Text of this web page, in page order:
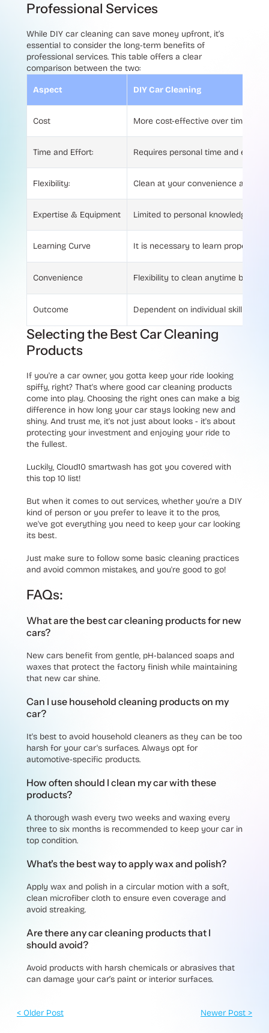
Professional Services
While DIY car cleaning can save money upfront, it’s
essential to consider the long-term benefits of
professional services. This table offers a clear
comparison between the two:
Aspect DIY Car Cleaning
Cost More cost-effective over time due
Time and Effort: Requires personal time and effort
Flexibility: Clean at your convenience and
Expertise & Equipment Limited to personal knowledge
Learning Curve It is necessary to learn proper
Convenience Flexibility to clean anytime but
Outcome Dependent on individual skill and
Selecting the Best Car Cleaning
Products
If you're a car owner, you gotta keep your ride looking
spiffy, right? That's where good car cleaning products
come into play. Choosing the right ones can make a big
difference in how long your car stays looking new and
shiny. And trust me, it's not just about looks - it's about
protecting your investment and enjoying your ride to
the fullest.
Luckily, Cloud10 smartwash has got you covered with
this top 10 list!
But when it comes to out services, whether you're a DIY
kind of person or you prefer to leave it to the pros,
we've got everything you need to keep your car looking
its best.
Just make sure to follow some basic cleaning practices
and avoid common mistakes, and you're good to go!
FAQs:
What are the best car cleaning products for new
cars?
New cars benefit from gentle, pH-balanced soaps and
waxes that protect the factory finish while maintaining
that new car shine.
Can I use household cleaning products on my
car?
It's best to avoid household cleaners as they can be too
harsh for your car's surfaces. Always opt for
automotive-specific products.
How often should I clean my car with these
products?
A thorough wash every two weeks and waxing every
three to six months is recommended to keep your car in
top condition.
What's the best way to apply wax and polish?
Apply wax and polish in a circular motion with a soft,
clean microfiber cloth to ensure even coverage and
avoid streaking.
Are there any car cleaning products that I
should avoid?
Avoid products with harsh chemicals or abrasives that
can damage your car’s paint or interior surfaces.
< Older Post Newer Post >